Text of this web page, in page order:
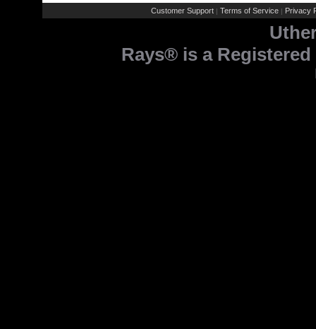
Customer Support | Terms of Service | Privacy
Rays® is a